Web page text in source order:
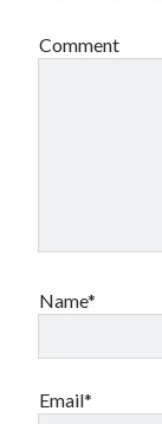
Comment
Name*
Email*